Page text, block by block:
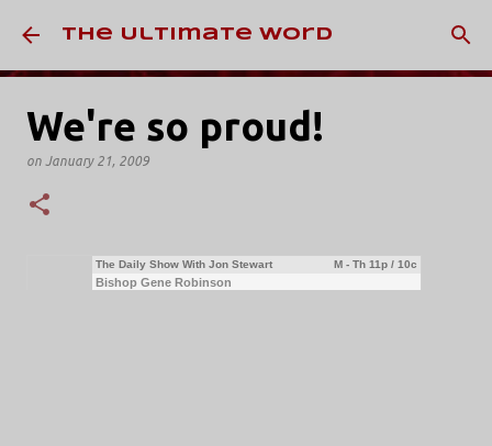
Skip to main content
The Ultimate Word
We're so proud!
on January 21, 2009
The Daily Show With Jon Stewart M - Th 11p / 10c
Bishop Gene Robinson